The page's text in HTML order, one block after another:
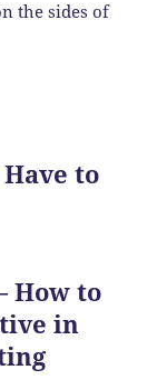
the sides of
to
How to
in